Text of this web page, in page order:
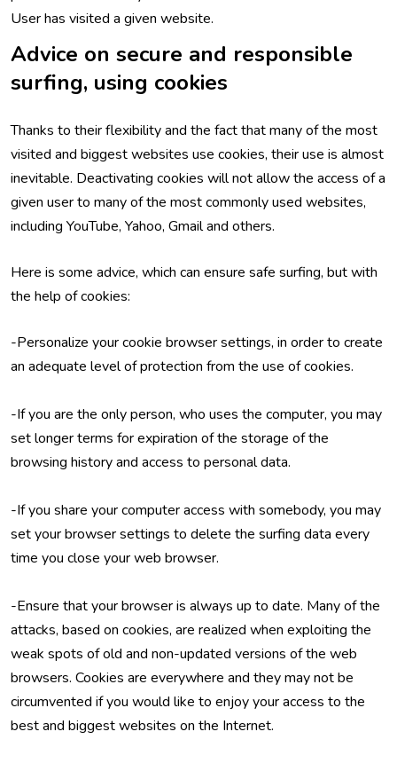
User has visited a given website.
Advice on secure and responsible
surfing, using cookies
Thanks to their flexibility and the fact that many of the most
visited and biggest websites use cookies, their use is almost
inevitable. Deactivating cookies will not allow the access of a
given user to many of the most commonly used websites,
including YouTube, Yahoo, Gmail and others.
Here is some advice, which can ensure safe surfing, but with
the help of cookies:
-Personalize your cookie browser settings, in order to create
an adequate level of protection from the use of cookies.
-If you are the only person, who uses the computer, you may
set longer terms for expiration of the storage of the
browsing history and access to personal data.
-If you share your computer access with somebody, you may
set your browser settings to delete the surfing data every
time you close your web browser.
-Ensure that your browser is always up to date. Many of the
attacks, based on cookies, are realized when exploiting the
weak spots of old and non-updated versions of the web
browsers. Cookies are everywhere and they may not be
circumvented if you would like to enjoy your access to the
best and biggest websites on the Internet.